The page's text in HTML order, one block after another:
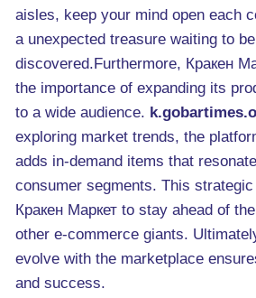
aisles, keep your mind open each
a unexpected treasure waiting to be
discovered.Furthermore, Кракен
the importance of expanding its
to a wide audience.
exploring market trends, the
adds in-demand items that
consumer segments. This
Кракен Маркет to stay ahead of
other e-commerce giants.
evolve with the marketplace
and success.